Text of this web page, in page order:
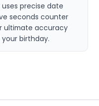
precise date
seconds counter
ultimate accuracy
birthday.